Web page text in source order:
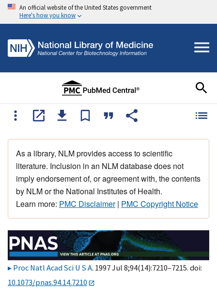
An official website of the United States government
Here's how you know
As a library, NLM provides access to scientific
literature. Inclusion in an NLM database does not
imply endorsement of, or agreement with, the contents
by NLM or the National Institutes of Health.
Learn more: PMC Disclaimer| PMC Copyright Notice
Proc Natl Acad Sci U S A. 1997 Jul 8;94(14):7210–7215. doi:
10.1073/pnas.94.14.7210